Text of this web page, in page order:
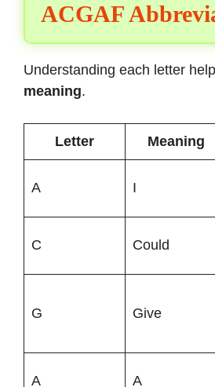
ACGAF
Understanding each letter
meaning.
Letter Meaning
A I
C Could
G Give
A A